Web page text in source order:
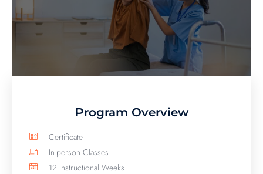
Program Overview
Certificate
In-person Classes
12 Instructional Weeks